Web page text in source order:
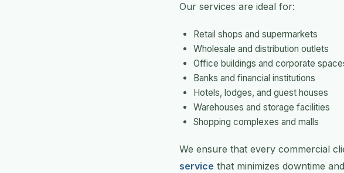
Our services are ideal for:
Retail shops and supermarkets
Wholesale and distribution outlets
Office buildings and corporate
Banks and financial institutions
Hotels, lodges, and guest houses
Warehouses and storage facilities
Shopping complexes and malls
We ensure that every commercial
service that minimizes downtime